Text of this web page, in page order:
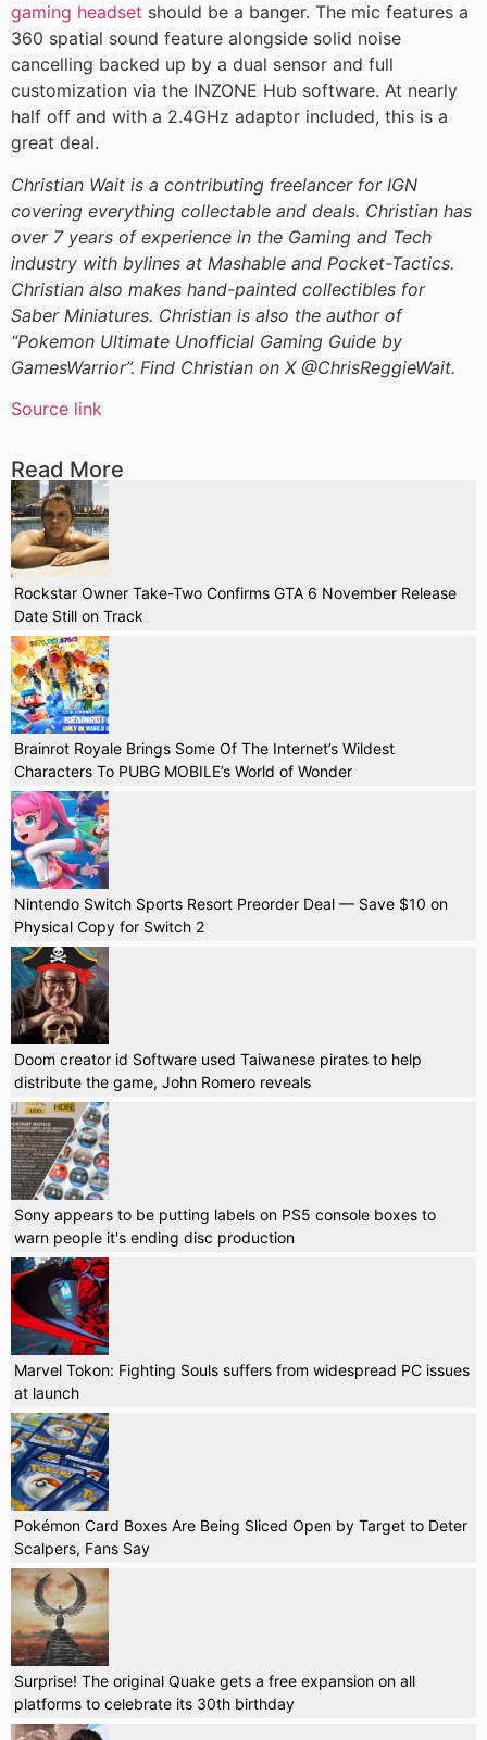
gaming headset should be a banger. The mic features a
360 spatial sound feature alongside solid noise
cancelling backed up by a dual sensor and full
customization via the INZONE Hub software. At nearly
half off and with a 2.4GHz adaptor included, this is a
great deal.
Christian Wait is a contributing freelancer for IGN
covering everything collectable and deals. Christian has
over 7 years of experience in the Gaming and Tech
industry with bylines at Mashable and Pocket-Tactics.
Christian also makes hand-painted collectibles for
Saber Miniatures. Christian is also the author of
“Pokemon Ultimate Unofficial Gaming Guide by
GamesWarrior”. Find Christian on X @ChrisReggieWait.
Source link
Read More
Rockstar Owner Take-Two Confirms GTA 6 November Release
Date Still on Track
Brainrot Royale Brings Some Of The Internet’s Wildest
Characters To PUBG MOBILE’s World of Wonder
Nintendo Switch Sports Resort Preorder Deal — Save $10 on
Physical Copy for Switch 2
Doom creator id Software used Taiwanese pirates to help
distribute the game, John Romero reveals
Sony appears to be putting labels on PS5 console boxes to
warn people it's ending disc production
Marvel Tokon: Fighting Souls suffers from widespread PC issues
at launch
Pokémon Card Boxes Are Being Sliced Open by Target to Deter
Scalpers, Fans Say
Surprise! The original Quake gets a free expansion on all
platforms to celebrate its 30th birthday